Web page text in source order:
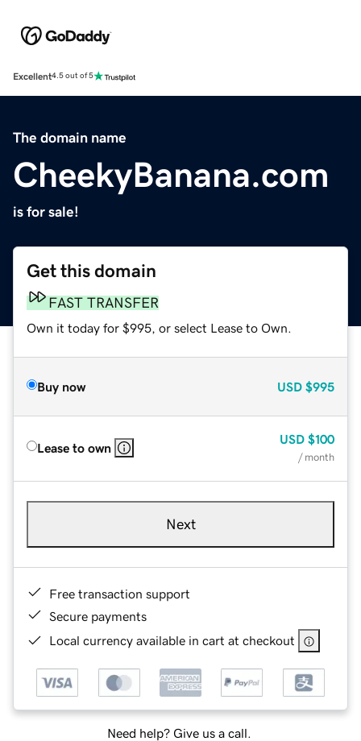
Excellent4.5 out of 5
The domain name
CheekyBanana.com
is for sale!
Get this domain
FAST TRANSFER
Own it today for $995, or select Lease to Own.
Buy now USD $995
Lease to own
USD $100
/ month
Next
Free transaction support
Secure payments
Local currency available in cart at checkout
Need help? Give us a call.